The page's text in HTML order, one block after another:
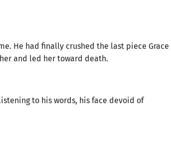
He had finally crushed the last piece Grace
and led her toward death.
to his words, his face devoid of